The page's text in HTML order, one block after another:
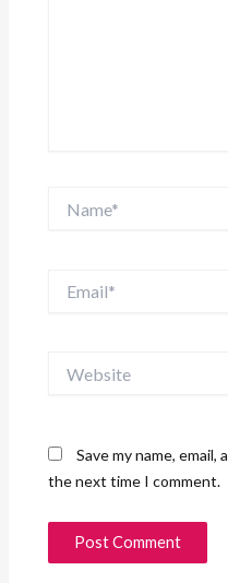
Save my name,
the next time I comment.